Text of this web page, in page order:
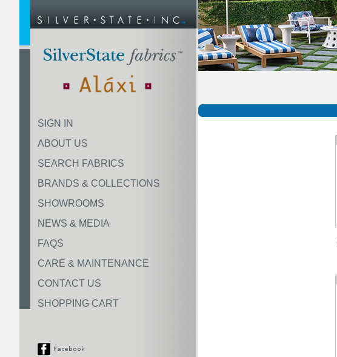
SIGN IN
ABOUT US
SEARCH FABRICS
BRANDS & COLLECTIONS
SHOWROOMS
NEWS & MEDIA
FAQS
CARE & MAINTENANCE
CONTACT US
SHOPPING CART